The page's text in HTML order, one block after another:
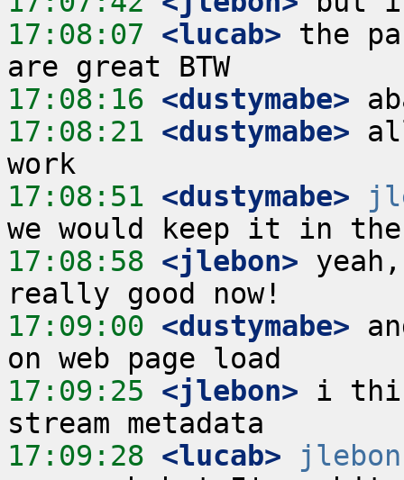
17:08:07 <lucab> the
17:08:16 <dustymabe>
17:08:21 <dustymabe>
17:08:51 <dustymabe>
17:08:58 <jlebon>
17:09:00 <dustymabe>
17:09:25 <jlebon> i
17:09:28 <lucab>